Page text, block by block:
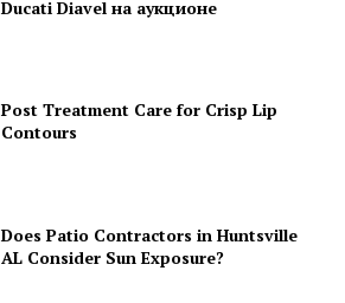
Ducati Diavel на аукционе
Post Treatment Care for Crisp Lip
Contours
Does Patio Contractors in Huntsville
AL Consider Sun Exposure?